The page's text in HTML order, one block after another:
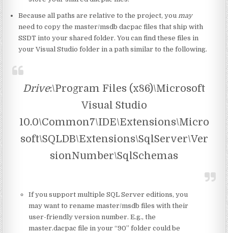
Because all paths are relative to the project, youmay
need to copy the master/msdb dacpac files that ship with
SSDT into your shared folder. You can find these files in
your Visual Studio folder in a path similar to the following.
Drive:\Program Files (x86)\Microsoft
Visual Studio
10.0\Common7\IDE\Extensions\Micro
soft\SQLDB\Extensions\SqlServer\Ver
sionNumber\SqlSchemas
If you support multiple SQL Server editions, you
may want to rename master/msdb files with their
user-friendly version number. E.g., the
master.dacpac file in your “90” folder could be